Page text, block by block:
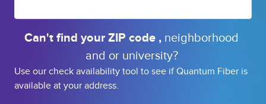
Can't find your ZIP code , neighborhood
and or university?
Use our check availability tool to see if Quantum Fiber is
available at your address.